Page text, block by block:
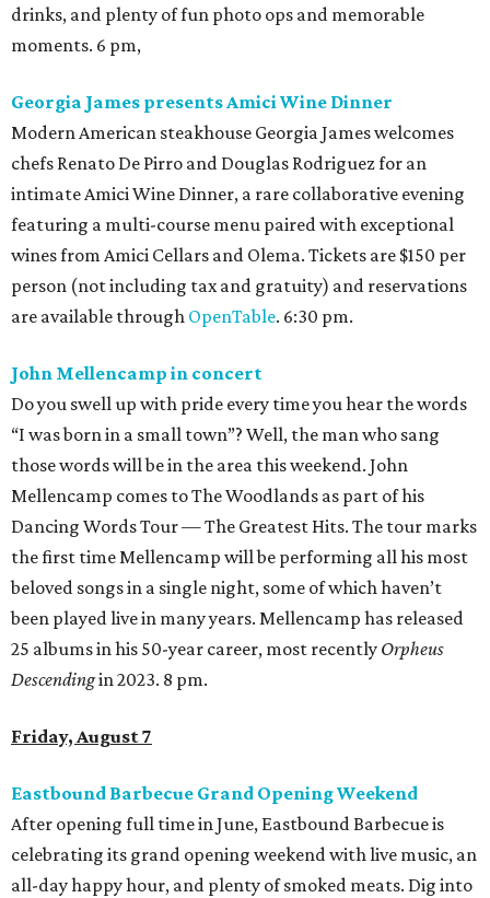
drinks, and plenty of fun photo ops and memorable
moments. 6 pm,
Georgia James presents Amici Wine Dinner
Modern American steakhouse Georgia James welcomes
chefs Renato De Pirro and Douglas Rodriguez for an
intimate Amici Wine Dinner, a rare collaborative evening
featuring a multi-course menu paired with exceptional
wines from Amici Cellars and Olema. Tickets are $150 per
person (not including tax and gratuity) and reservations
are available through OpenTable. 6:30 pm.
John Mellencamp in concert
Do you swell up with pride every time you hear the words
“I was born in a small town”? Well, the man who sang
those words will be in the area this weekend. John
Mellencamp comes to The Woodlands as part of his
Dancing Words Tour — The Greatest Hits. The tour marks
the first time Mellencamp will be performing all his most
beloved songs in a single night, some of which haven’t
been played live in many years. Mellencamp has released
25 albums in his 50-year career, most recently Orpheus
Descendingin 2023. 8 pm.
Friday, August 7
Eastbound Barbecue Grand Opening Weekend
After opening full time in June, Eastbound Barbecue is
celebrating its grand opening weekend with live music, an
all-day happy hour, and plenty of smoked meats. Dig into